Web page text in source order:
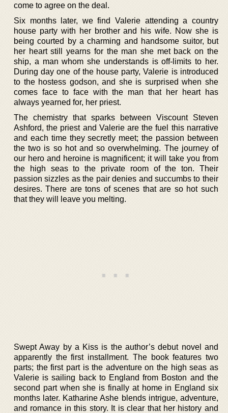
come to agree on the deal.
Six months later, we find Valerie attending a country
house party with her brother and his wife. Now she is
being courted by a charming and handsome suitor, but
her heart still yearns for the man she met back on the
ship, a man whom she understands is off-limits to her.
During day one of the house party, Valerie is introduced
to the hostess godson, and she is surprised when she
comes face to face with the man that her heart has
always yearned for, her priest.
The chemistry that sparks between Viscount Steven
Ashford, the priest and Valerie are the fuel this narrative
and each time they secretly meet; the passion between
the two is so hot and so overwhelming. The journey of
our hero and heroine is magnificent; it will take you from
the high seas to the private room of the ton. Their
passion sizzles as the pair denies and succumbs to their
desires. There are tons of scenes that are so hot such
that they will leave you melting.
Swept Away by a Kiss is the author’s debut novel and
apparently the first installment. The book features two
parts; the first part is the adventure on the high seas as
Valerie is sailing back to England from Boston and the
second part when she is finally at home in England six
months later. Katharine Ashe blends intrigue, adventure,
and romance in this story. It is clear that her history and